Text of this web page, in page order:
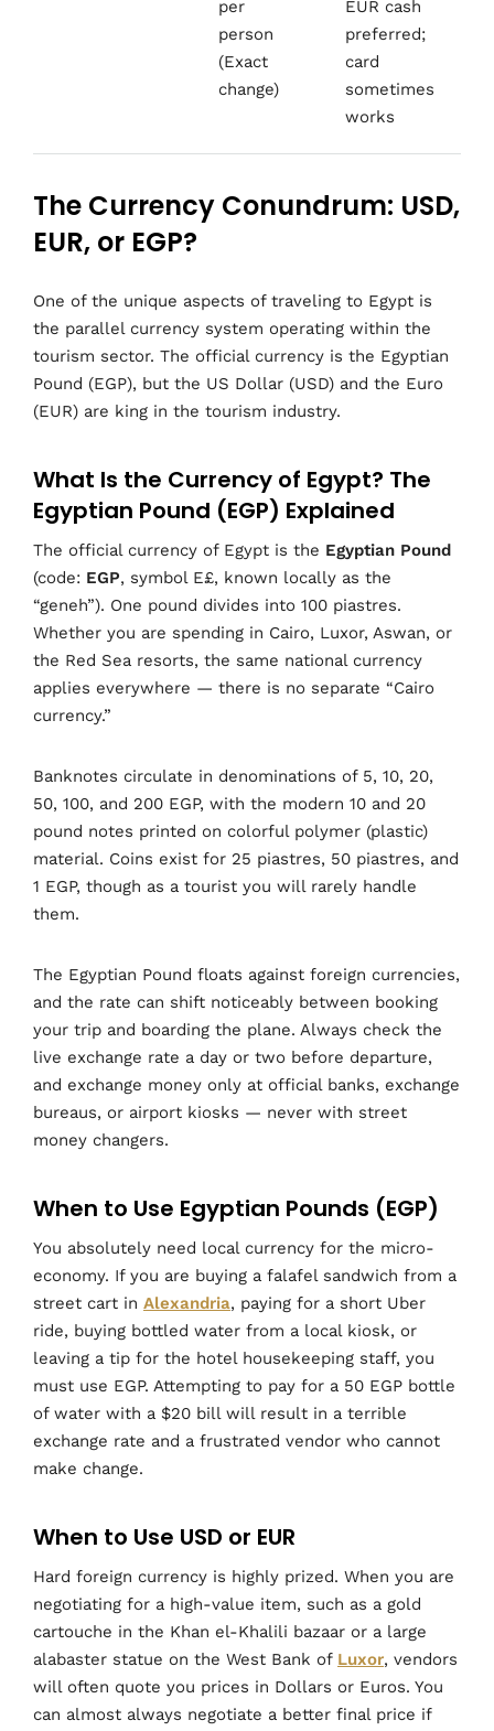
per
person
(Exact
change)
EUR cash
preferred;
card
sometimes
works
The Currency Conundrum: USD,
EUR, or EGP?
One of the unique aspects of traveling to Egypt is
the parallel currency system operating within the
tourism sector. The official currency is the Egyptian
Pound (EGP), but the US Dollar (USD) and the Euro
(EUR) are king in the tourism industry.
What Is the Currency of Egypt? The
Egyptian Pound (EGP) Explained
The official currency of Egypt is the Egyptian Pound
(code: EGP, symbol E£, known locally as the
“geneh”). One pound divides into 100 piastres.
Whether you are spending in Cairo, Luxor, Aswan, or
the Red Sea resorts, the same national currency
applies everywhere — there is no separate “Cairo
currency.”
Banknotes circulate in denominations of 5, 10, 20,
50, 100, and 200 EGP, with the modern 10 and 20
pound notes printed on colorful polymer (plastic)
material. Coins exist for 25 piastres, 50 piastres, and
1 EGP, though as a tourist you will rarely handle
them.
The Egyptian Pound floats against foreign currencies,
and the rate can shift noticeably between booking
your trip and boarding the plane. Always check the
live exchange rate a day or two before departure,
and exchange money only at official banks, exchange
bureaus, or airport kiosks — never with street
money changers.
When to Use Egyptian Pounds (EGP)
You absolutely need local currency for the micro-
economy. If you are buying a falafel sandwich from a
street cart in Alexandria, paying for a short Uber
ride, buying bottled water from a local kiosk, or
leaving a tip for the hotel housekeeping staff, you
must use EGP. Attempting to pay for a 50 EGP bottle
of water with a $20 bill will result in a terrible
exchange rate and a frustrated vendor who cannot
make change.
When to Use USD or EUR
Hard foreign currency is highly prized. When you are
negotiating for a high-value item, such as a gold
cartouche in the Khan el-Khalili bazaar or a large
alabaster statue on the West Bank of Luxor, vendors
will often quote you prices in Dollars or Euros. You
can almost always negotiate a better final price if